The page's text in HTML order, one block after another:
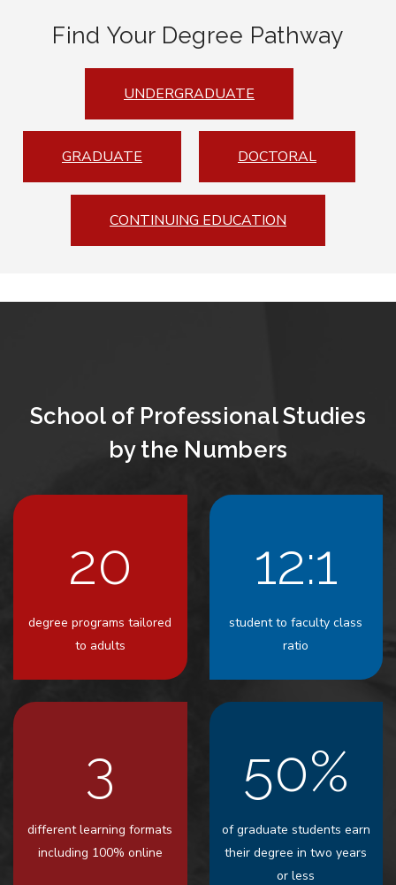
Find Your Degree Pathway
UNDERGRADUATE
GRADUATE DOCTORAL
CONTINUING EDUCATION
School of Professional Studies
by the Numbers
20
degree programs tailored
to adults
12:1
student to faculty class
ratio
3
different learning formats
including 100% online
50%
of graduate students earn
their degree in two years
or less